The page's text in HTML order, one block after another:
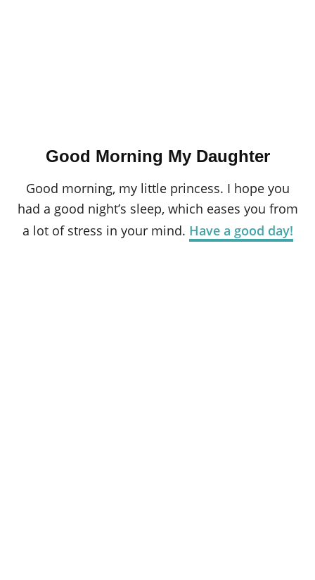
Good Morning My Daughter
Good morning, my little princess. I hope you
had a good night’s sleep, which eases you from
a lot of stress in your mind. Have a good day!